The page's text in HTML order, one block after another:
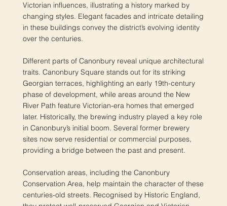
Victorian influences, illustrating a history marked by
changing styles. Elegant facades and intricate detailing
in these buildings convey the district’s evolving identity
over the centuries.
Different parts of Canonbury reveal unique architectural
traits. Canonbury Square stands out for its striking
Georgian terraces, highlighting an early 19th-century
phase of development, while areas around the New
River Path feature Victorian-era homes that emerged
later. Historically, the brewing industry played a key role
in Canonbury’s initial boom. Several former brewery
sites now serve residential or commercial purposes,
providing a bridge between the past and present.
Conservation areas, including the Canonbury
Conservation Area, help maintain the character of these
centuries-old streets. Recognised by Historic England,